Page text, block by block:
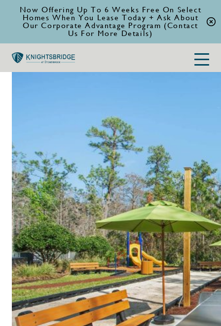
Now Offering Up To 6 Weeks Free On Select
Homes When You Lease Today + Ask About
Our Corporate Advantage Program (Contact
Us For More Details)